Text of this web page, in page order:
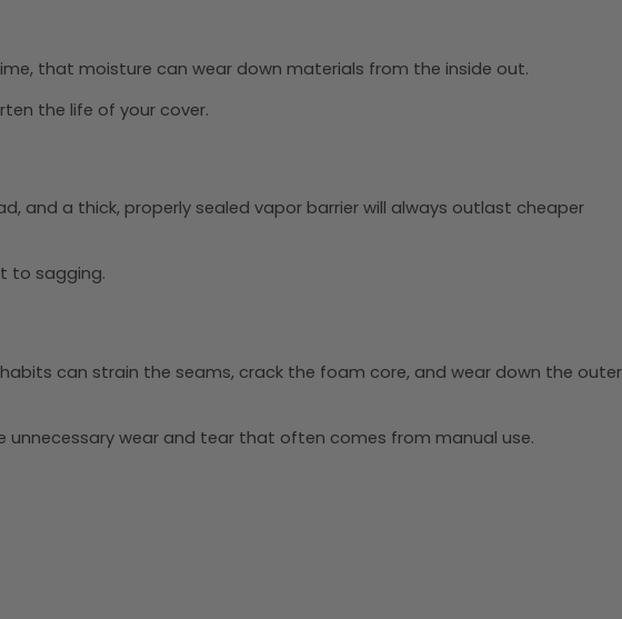
that moisture can wear down materials from the inside out.
the life of your cover.
and a thick, properly sealed vapor barrier will always outlast cheaper
to sagging.
can strain the seams, crack the foam core, and wear down the outer
wear and tear that often comes from manual use.